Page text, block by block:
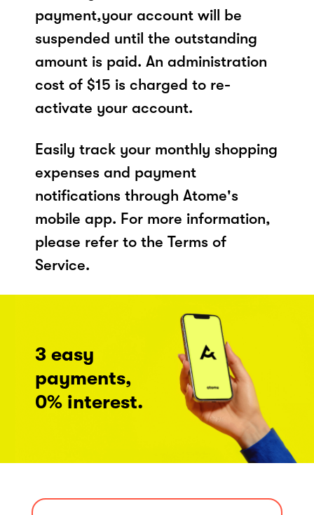
payment,your account will be
suspended until the outstanding
amount is paid. An administration
cost of $15 is charged to re-
activate your account.
Easily track your monthly shopping
expenses and payment
notifications through Atome's
mobile app. For more information,
please refer to the Terms of
Service.
3 easy
payments,
0% interest.